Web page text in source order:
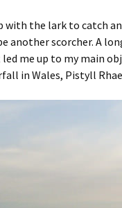
with the lark to catch
another scorcher. A
me up to my main
in Wales, Pistyll